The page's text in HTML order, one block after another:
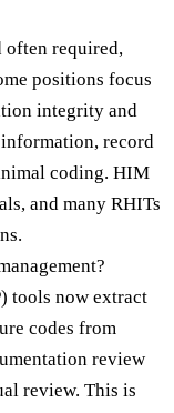
often required,
positions focus
integrity and
record
coding. HIM
and many RHITs
tools now extract
codes from
review
review. This is